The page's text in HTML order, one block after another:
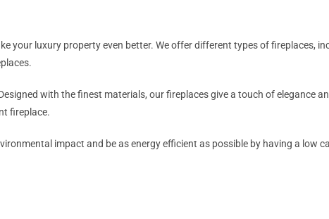
your luxury property even better. We offer different types of fireplaces,
with the finest materials, our fireplaces give a touch of elegance
fireplace.
impact and be as energy efficient as possible by having a low